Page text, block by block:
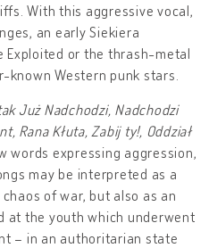
With this aggressive vocal,
an early Siekiera
Exploited or the thrash-metal
Western punk stars.
Już Nadchodzi, Nadchodzi
Rana Kłuta, Zabij ty!, Oddział
words expressing aggression,
may be interpreted as a
of war, but also as an
at the youth which underwent
– in an authoritarian state